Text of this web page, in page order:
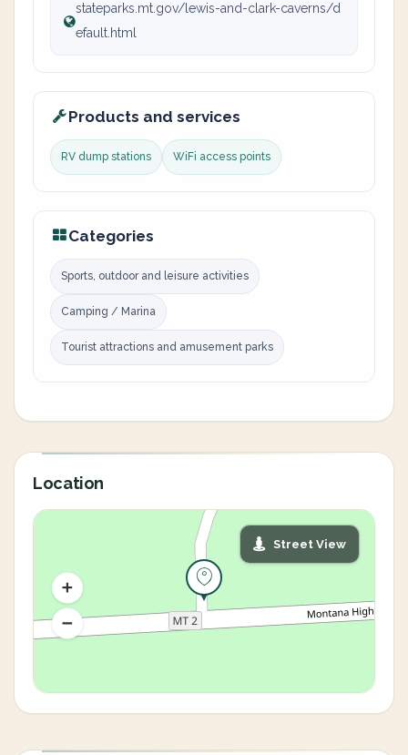
stateparks.mt.gov/lewis-and-clark-caverns/d
efault.html
Products and services
RV dump stations WiFi access points
Categories
Sports, outdoor and leisure activities
Camping / Marina
Tourist attractions and amusement parks
Location
Street View